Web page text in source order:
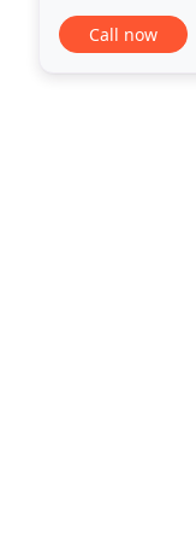
changing our
Call now